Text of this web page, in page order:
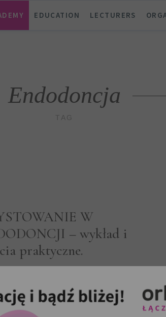
EDUCATION LECTURERS
Endodoncja
TAG
W
– wykład i
praktyczne.